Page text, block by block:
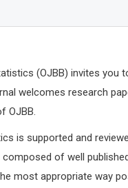
(OJBB) invites you
welcomes research
OJBB.
is supported and
of well
most appropriate way